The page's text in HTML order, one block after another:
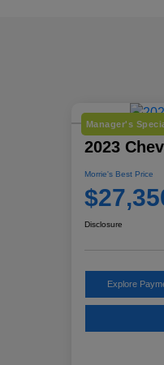
Manager's
2023
Morrie's Best Price
Disclosure
Explore